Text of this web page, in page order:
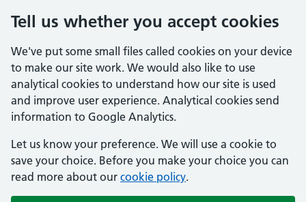
Tell us whether you accept cookies
We've put some small files called cookies on your device
to make our site work. We would also like to use
analytical cookies to understand how our site is used
and improve user experience. Analytical cookies send
information to Google Analytics.
Let us know your preference. We will use a cookie to
save your choice. Before you make your choice you can
read more about our cookie policy.